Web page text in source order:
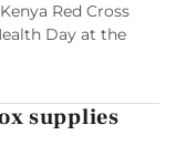
Red Cross
Day at the
supplies